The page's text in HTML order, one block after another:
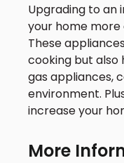
Upgrading to an
your home
These
cooking but
gas appliances,
environment.
increase your
More